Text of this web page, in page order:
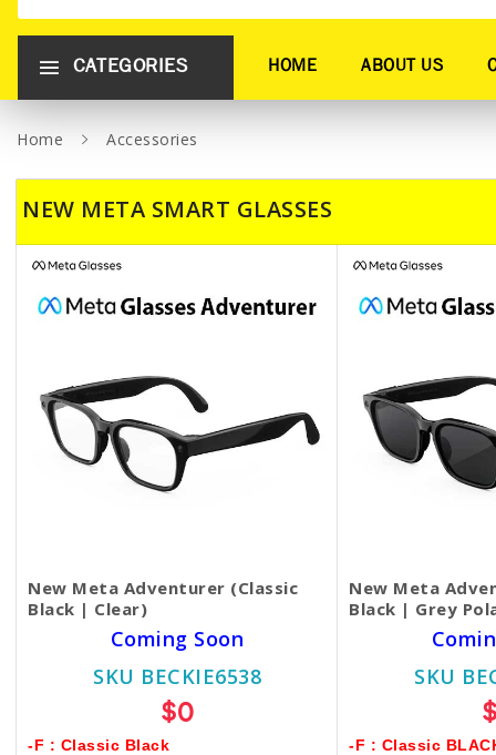
CATEGORIES HOME ABOUT US
Home Accessories
NEW META SMART GLASSES
New Meta Adventurer (Classic
Black | Clear)
Coming Soon
SKU BECKIE6538
$0
-F : Classic Black
New Meta
Black | Grey
SKU
-F : Classic